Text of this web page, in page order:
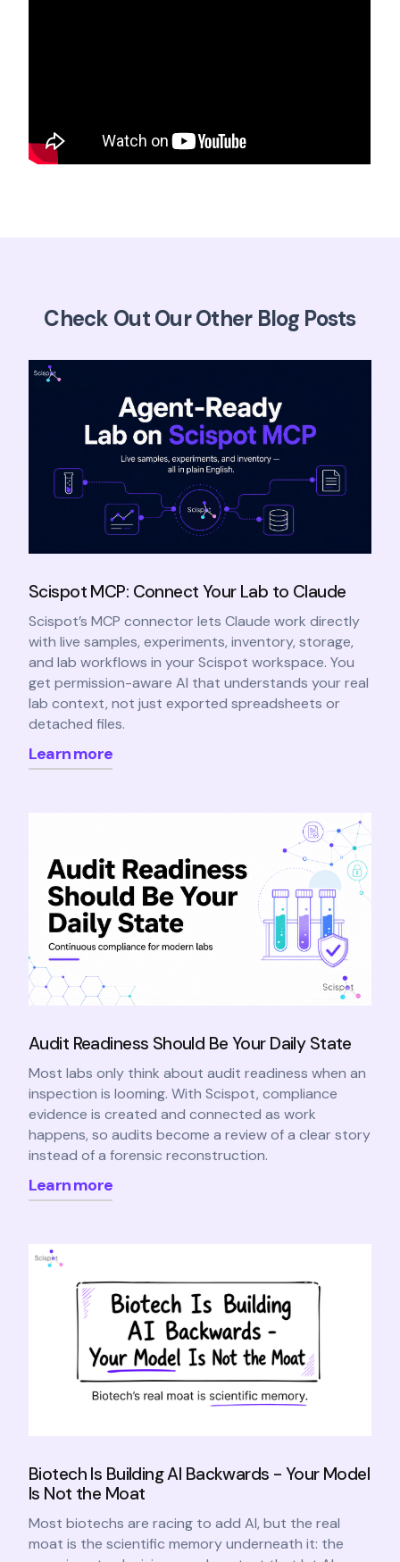
Check Out Our Other Blog Posts
Scispot MCP: Connect Your Lab to Claude
Scispot’s MCP connector lets Claude work directly
with live samples, experiments, inventory, storage,
and lab workflows in your Scispot workspace. You
get permission-aware AI that understands your real
lab context, not just exported spreadsheets or
detached files.
Learn more
Audit Readiness Should Be Your Daily State
Most labs only think about audit readiness when an
inspection is looming. With Scispot, compliance
evidence is created and connected as work
happens, so audits become a review of a clear story
instead of a forensic reconstruction.
Learn more
Biotech Is Building AI Backwards - Your Model
Is Not the Moat
Most biotechs are racing to add AI, but the real
moat is the scientific memory underneath it: the